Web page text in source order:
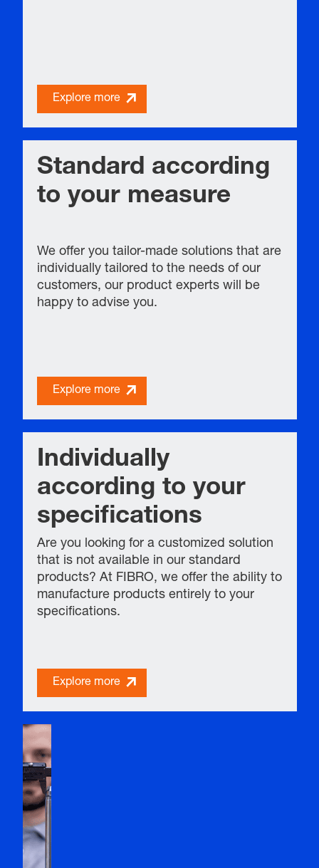
Explore more
Standard according
to your measure
We offer you tailor-made solutions that are
individually tailored to the needs of our
customers, our product experts will be
happy to advise you.
Explore more
Individually
according to your
specifications
Are you looking for a customized solution
that is not available in our standard
products? At FIBRO, we offer the ability to
manufacture products entirely to your
specifications.
Explore more